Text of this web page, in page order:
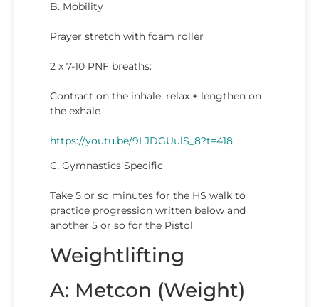
B. Mobility
Prayer stretch with foam roller
2 x 7-10 PNF breaths:
Contract on the inhale, relax + lengthen on
the exhale
https://youtu.be/9LJDGUulS_8?t=418
C. Gymnastics Specific
Take 5 or so minutes for the HS walk to
practice progression written below and
another 5 or so for the Pistol
Weightlifting
A: Metcon (Weight)